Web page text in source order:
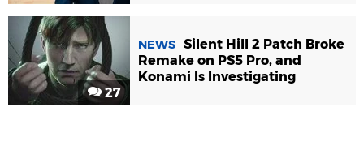
27
NEWS Silent Hill 2 Patch Broke
Remake on PS5 Pro, and
Konami Is Investigating